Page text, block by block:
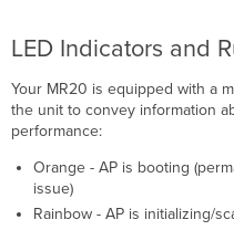
LED Indicators and
Your MR20 is equipped with a
the unit to convey information
performance:
Orange - AP is booting
issue)
Rainbow - AP is initializing/